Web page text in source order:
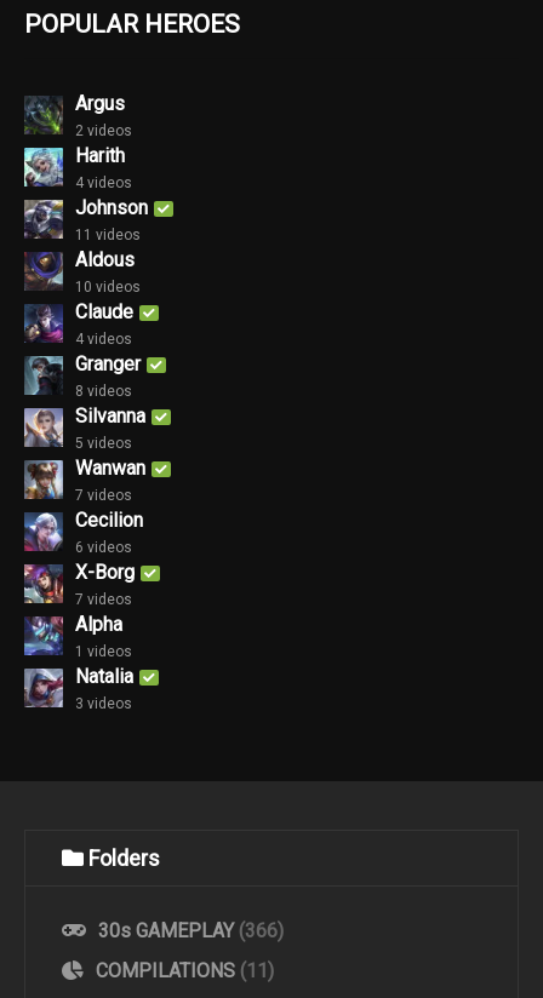
POPULAR HEROES
Argus
2 videos
Harith
4 videos
Johnson
11 videos
Aldous
10 videos
Claude
4 videos
Granger
8 videos
Silvanna
5 videos
Wanwan
7 videos
Cecilion
6 videos
X-Borg
7 videos
Alpha
1 videos
Natalia
3 videos
Folders
30s GAMEPLAY (366)
COMPILATIONS (11)